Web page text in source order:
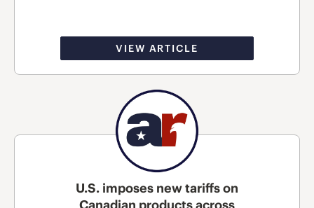
VIEW ARTICLE
U.S. imposes new tariffs on
Canadian products across